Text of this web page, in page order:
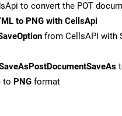
to convert the POT
to PNG with CellsApi
from CellsAPI with
to PNG format